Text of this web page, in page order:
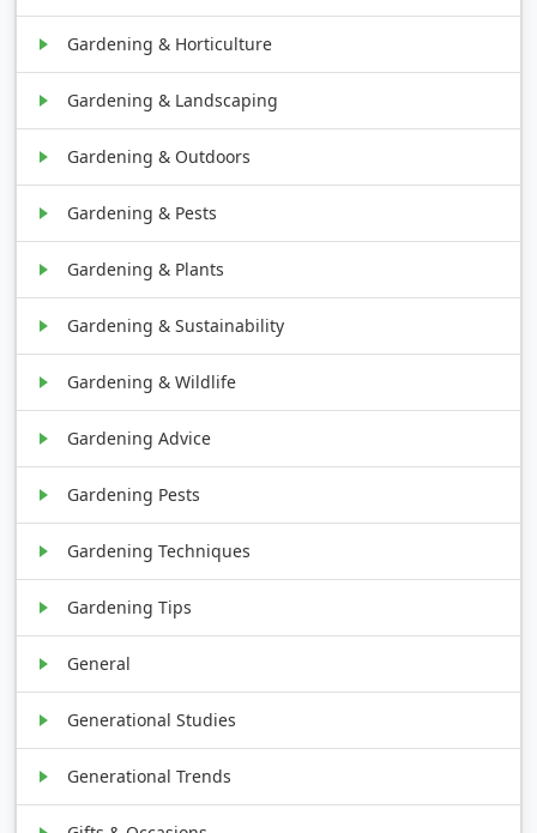
Gardening & Horticulture
Gardening & Landscaping
Gardening & Outdoors
Gardening & Pests
Gardening & Plants
Gardening & Sustainability
Gardening & Wildlife
Gardening Advice
Gardening Pests
Gardening Techniques
Gardening Tips
General
Generational Studies
Generational Trends